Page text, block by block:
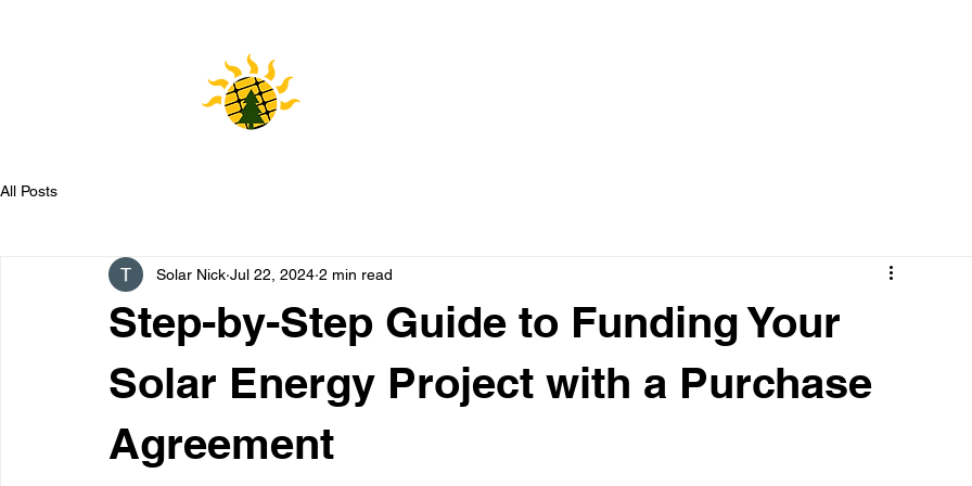
All Posts
Step-by-Step Guide to Funding Your
Solar Energy Project with a Purchase
Agreement
Solar Nick Jul 22, 2024 2 min read